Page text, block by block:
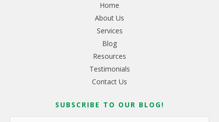
Home
About Us
Services
Blog
Resources
Testimonials
Contact Us
SUBSCRIBE TO OUR BLOG!